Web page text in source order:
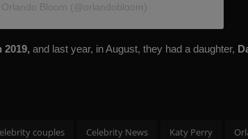
Bloom (@orlandobloom)
2019, and last year, in August, they had a daughter,
couples Celebrity News Katy Perry